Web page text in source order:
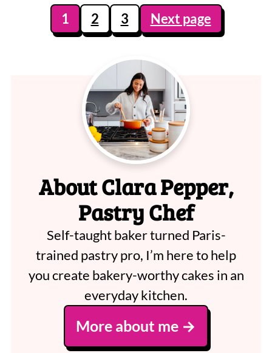
Posts
pagination
1 2 3 Next page
About Clara Pepper,
Pastry Chef
Self-taught baker turned Paris-
trained pastry pro, I’m here to help
you create bakery-worthy cakes in an
everyday kitchen.
More about me